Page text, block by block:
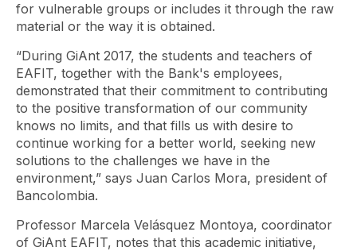
for vulnerable groups or includes it through the raw
material or the way it is obtained.
“During GiAnt 2017, the students and teachers of
EAFIT, together with the Bank's employees,
demonstrated that their commitment to contributing
to the positive transformation of our community
knows no limits, and that fills us with desire to
continue working for a better world, seeking new
solutions to the challenges we have in the
environment,” says Juan Carlos Mora, president of
Bancolombia.
Professor Marcela Velásquez Montoya, coordinator
of GiAnt EAFIT, notes that this academic initiative,